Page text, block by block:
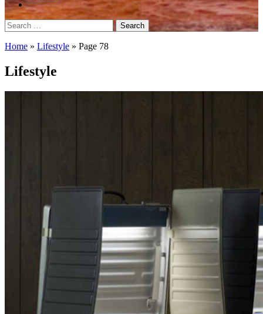
Search
for:
Home » Lifestyle » Page 78
Lifestyle